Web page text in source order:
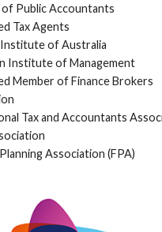
Public Accountants
Tax Agents
of Australia
Institute of Management
Member of Finance Brokers
Tax and Accountants
Association (FPA)